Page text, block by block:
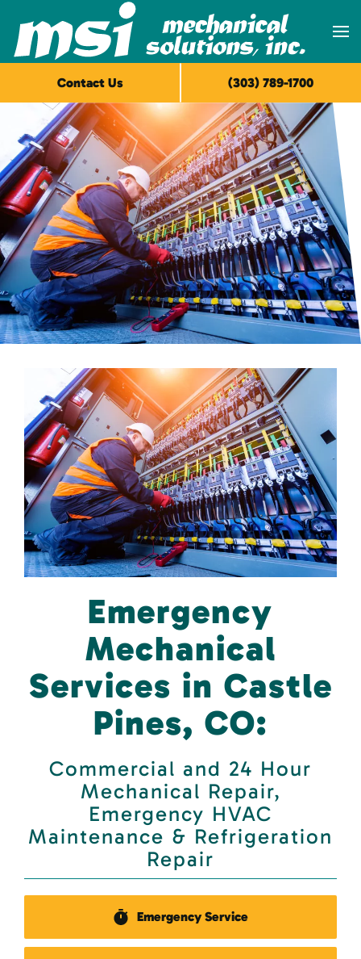
Skip to main content
Emergency
Mechanical
Services in Castle
Pines, CO:
Commercial and 24 Hour
Mechanical Repair,
Emergency HVAC
Maintenance & Refrigeration
Repair
Emergency Service
Contact Us (303) 789-1700